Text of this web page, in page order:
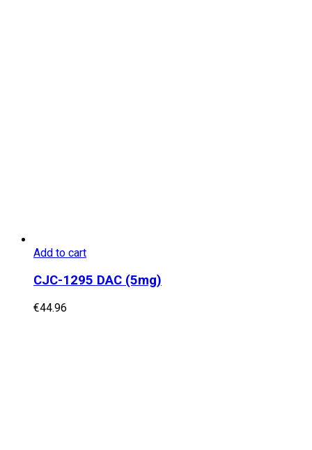
Add to cart
CJC-1295 DAC (5mg)
€44.96